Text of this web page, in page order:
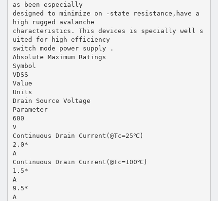
as been especially
designed to minimize on -state resistance,have a
high rugged avalanche
characteristics. This devices is specially well s
uited for high efficiency
switch mode power supply .
Absolute Maximum Ratings
Symbol
VDSS
Value
Units
Drain Source Voltage
Parameter
600
V
Continuous Drain Current(@Tc=25℃)
2.0*
A
Continuous Drain Current(@Tc=100℃)
1.5*
A
9.5*
A